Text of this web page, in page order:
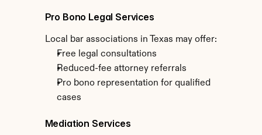
Pro Bono Legal Services
Local bar associations in Texas may offer:
Free legal consultations
Reduced-fee attorney referrals
Pro bono representation for qualified
cases
Mediation Services